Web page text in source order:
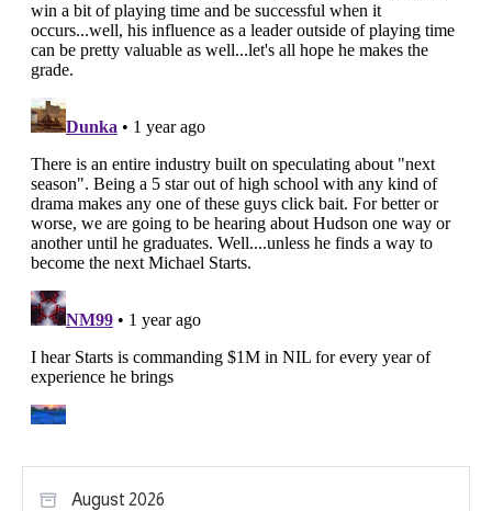
August 2026